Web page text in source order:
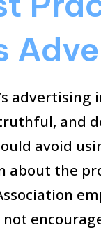
and
avoid
the